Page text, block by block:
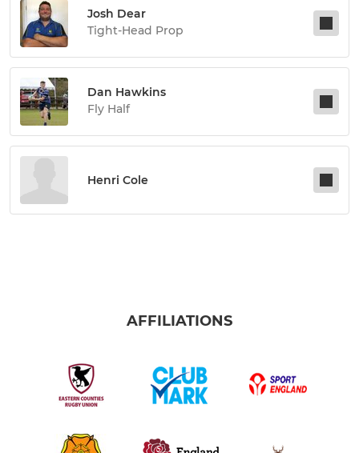
Josh Dear
Tight-Head Prop
Dan Hawkins
Fly Half
Henri Cole
AFFILIATIONS